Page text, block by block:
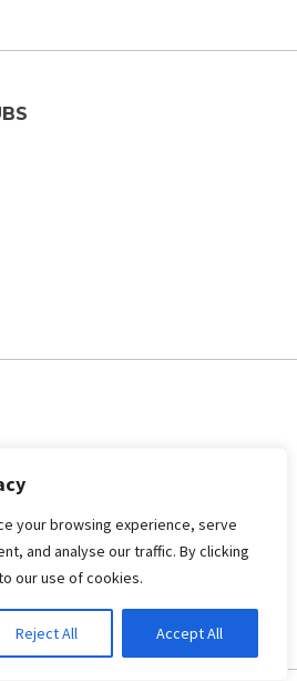
your browsing experience, serve
and analyse our traffic. By clicking
our use of cookies.
Reject All Accept All
Us